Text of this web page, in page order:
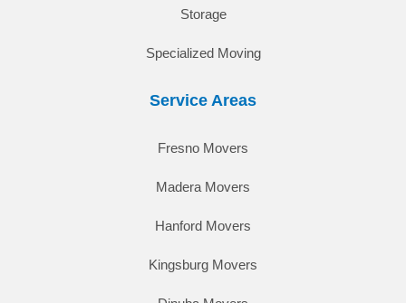
Storage
Specialized Moving
Service Areas
Fresno Movers
Madera Movers
Hanford Movers
Kingsburg Movers